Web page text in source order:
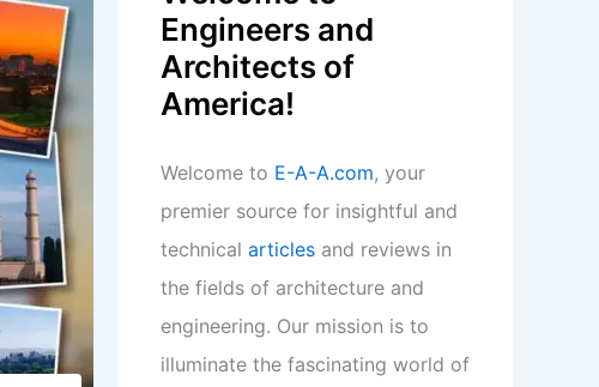
Engineers and
Architects of
America!
Welcome to E-A-A.com, your
premier source for insightful and
technical articles and reviews in
the fields of architecture and
engineering. Our mission is to
illuminate the fascinating world of